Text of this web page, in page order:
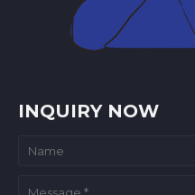
INQUIRY NOW